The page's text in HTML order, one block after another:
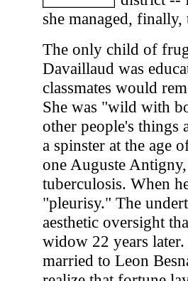
she managed, finally,
The only child of
Davaillaud was
classmates would
She was "wild with
other people's
a spinster at the age
one Auguste
tuberculosis. When
"pleurisy." The
aesthetic oversight
widow 22 years
married to Leon